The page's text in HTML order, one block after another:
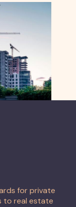
for private
to real estate